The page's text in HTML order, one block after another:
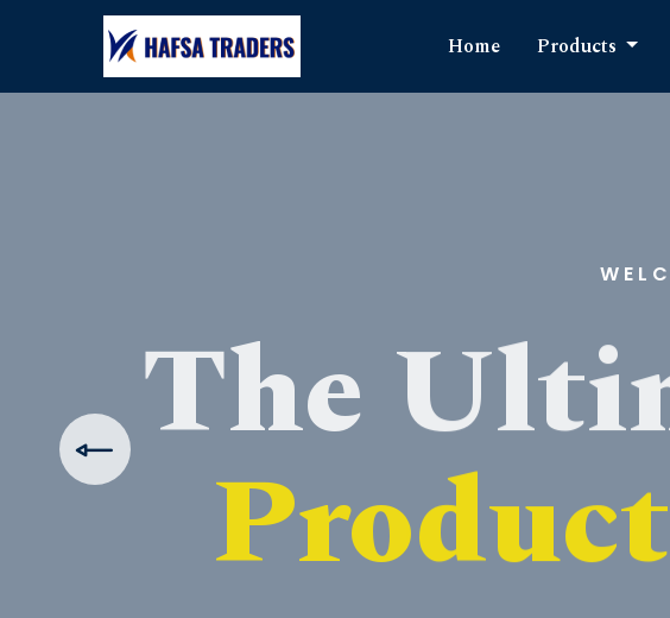
Home Products
The